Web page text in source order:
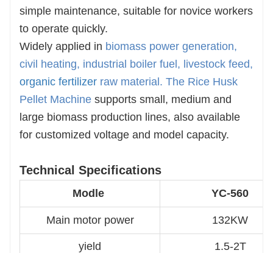
simple maintenance, suitable for novice workers
to operate quickly.
Widely applied in biomass power generation,
civil heating, industrial boiler fuel, livestock feed,
organic fertilizer raw material. The Rice Husk
Pellet Machine supports small, medium and
large biomass production lines, also available
for customized voltage and model capacity.
Technical Specifications
Modle YC-560
Main motor power 132KW
yield 1.5-2T